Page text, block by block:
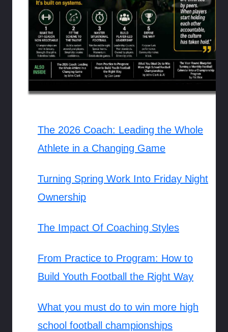
The 2026 Coach: Leading the Whole
Athlete in a Changing Game
Turning Spring Work Into Friday Night
Ownership
The Impact Of Coaching Styles
From Practice to Program: How to
Build Youth Football the Right Way
What you must do to win more high
school football championships